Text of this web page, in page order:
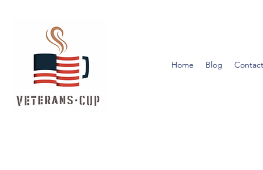
Home Blog